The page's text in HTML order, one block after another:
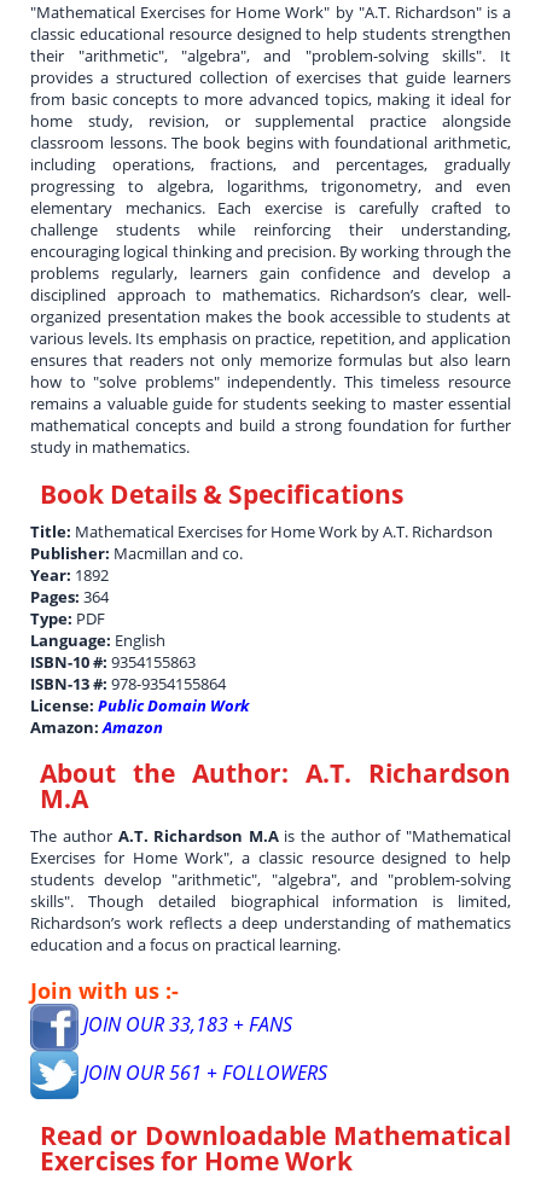
"Mathematical Exercises for Home Work" by "A.T. Richardson" is a
classic educational resource designed to help students strengthen
their "arithmetic", "algebra", and "problem-solving skills". It
provides a structured collection of exercises that guide learners
from basic concepts to more advanced topics, making it ideal for
home study, revision, or supplemental practice alongside
classroom lessons. The book begins with foundational arithmetic,
including operations, fractions, and percentages, gradually
progressing to algebra, logarithms, trigonometry, and even
elementary mechanics. Each exercise is carefully crafted to
challenge students while reinforcing their understanding,
encouraging logical thinking and precision. By working through the
problems regularly, learners gain confidence and develop a
disciplined approach to mathematics. Richardson’s clear, well-
organized presentation makes the book accessible to students at
various levels. Its emphasis on practice, repetition, and application
ensures that readers not only memorize formulas but also learn
how to "solve problems" independently. This timeless resource
remains a valuable guide for students seeking to master essential
mathematical concepts and build a strong foundation for further
study in mathematics.
Book Details & Specifications
Title: Mathematical Exercises for Home Work by A.T. Richardson
Publisher: Macmillan and co.
Year: 1892
Pages:364
Type: PDF
Language: English
ISBN-10 #:9354155863
ISBN-13 #:978-9354155864
License:Public Domain Work
Amazon:Amazon
About the Author: A.T. Richardson
M.A
The author A.T. Richardson M.A is the author of "Mathematical
Exercises for Home Work", a classic resource designed to help
students develop "arithmetic", "algebra", and "problem-solving
skills". Though detailed biographical information is limited,
Richardson’s work reflects a deep understanding of mathematics
education and a focus on practical learning.
Join with us :-
JOIN OUR 33,183 + FANS
JOIN OUR 561 + FOLLOWERS
Read or Downloadable Mathematical
Exercises for Home Work